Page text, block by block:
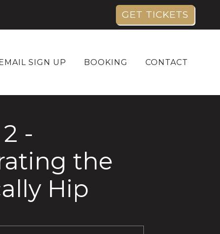
GET TICKETS
SIGN UP BOOKING CONTACT
-
the
Hip